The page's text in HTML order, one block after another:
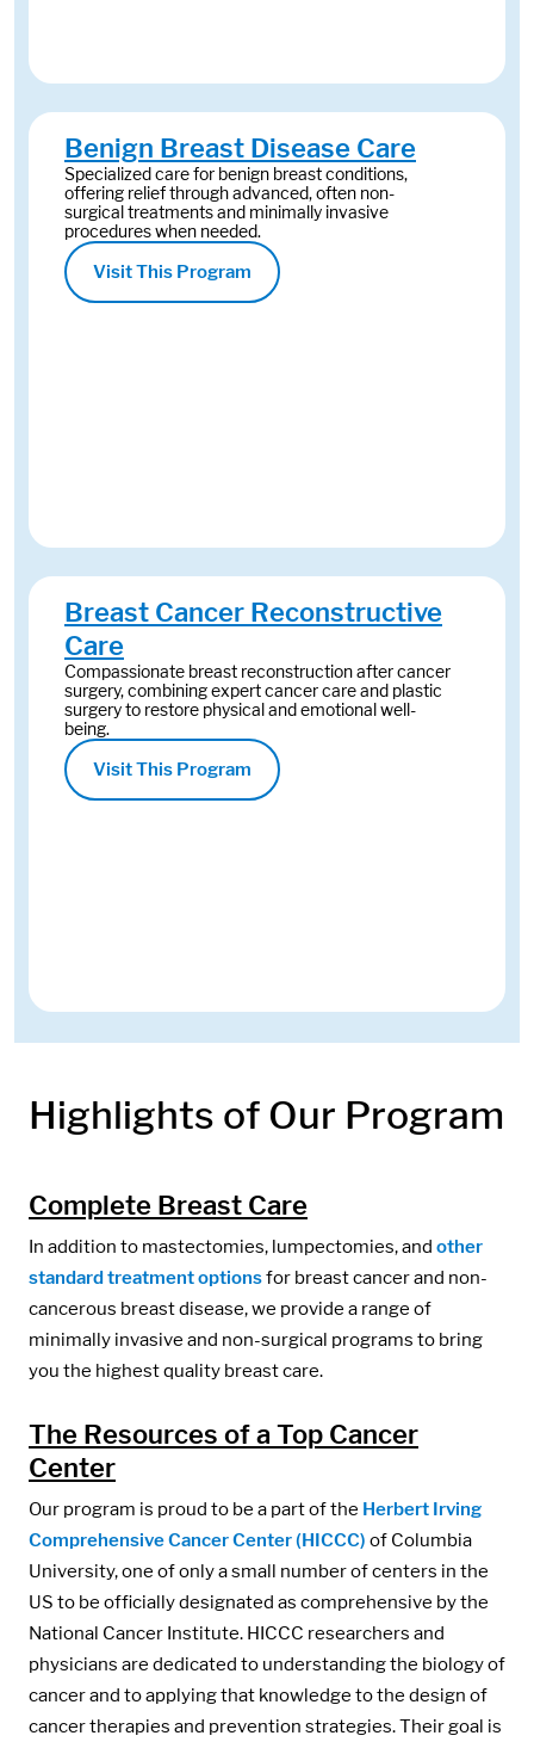
Benign Breast Disease Care
Specialized care for benign breast conditions,
offering relief through advanced, often non-
surgical treatments and minimally invasive
procedures when needed.
Visit This Program
Breast Cancer Reconstructive
Care
Compassionate breast reconstruction after cancer
surgery, combining expert cancer care and plastic
surgery to restore physical and emotional well-
being.
Visit This Program
Highlights of Our Program
Complete Breast Care
In addition to mastectomies, lumpectomies, and other
standard treatment optionsfor breast cancer and non-
cancerous breast disease, we provide a range of
minimally invasive and non-surgical programs to bring
you the highest quality breast care.
The Resources of a Top Cancer
Center
Our program is proud to be a part of the Herbert Irving
Comprehensive Cancer Center (HICCC) of Columbia
University, one of only a small number of centers in the
US to be officially designated as comprehensive by the
National Cancer Institute. HICCC researchers and
physicians are dedicated to understanding the biology of
cancer and to applying that knowledge to the design of
cancer therapies and prevention strategies. Their goal is